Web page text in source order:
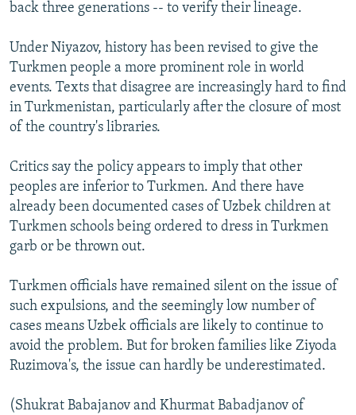
back three generations -- to verify their lineage.
Under Niyazov, history has been revised to give the
Turkmen people a more prominent role in world
events. Texts that disagree are increasingly hard to find
in Turkmenistan, particularly after the closure of most
of the country's libraries.
Critics say the policy appears to imply that other
peoples are inferior to Turkmen. And there have
already been documented cases of Uzbek children at
Turkmen schools being ordered to dress in Turkmen
garb or be thrown out.
Turkmen officials have remained silent on the issue of
such expulsions, and the seemingly low number of
cases means Uzbek officials are likely to continue to
avoid the problem. But for broken families like Ziyoda
Ruzimova's, the issue can hardly be underestimated.
(Shukrat Babajanov and Khurmat Babadjanov of